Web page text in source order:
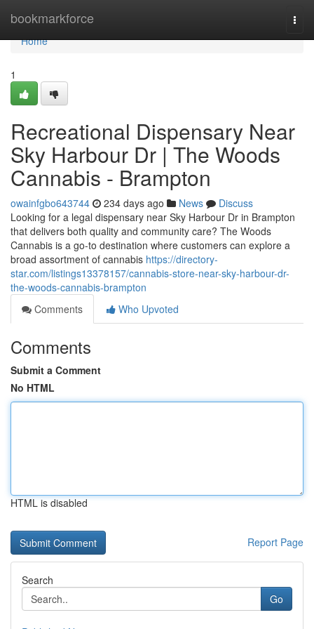
bookmarkforce
Home
Home
1
Recreational Dispensary Near
Sky Harbour Dr | The Woods
Cannabis - Brampton
owainfgbo643744 234 days ago News
Discuss
Looking for a legal dispensary near Sky Harbour Dr in Brampton
that delivers both quality and community care? The Woods
Cannabis is a go-to destination where customers can explore a
broad assortment of cannabis https://directory-
star.com/listings13378157/cannabis-store-near-sky-harbour-dr-
the-woods-cannabis-brampton
Comments
Who Upvoted
Comments
Submit a Comment
No HTML
HTML is disabled
Report Page
Search
Go